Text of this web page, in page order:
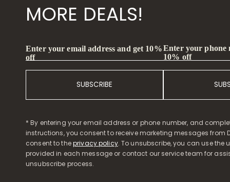
MORE DEALS!
Enter your email address and get 10%
off
SUBSCRIBE
Enter your phone
10% off
* By entering your email address or phone number, and
instructions, you consent to receive marketing messages from
consent to theprivacy policy. To unsubscribe, you can use the
provided in each message or contact our service team for
unsubscribe process.